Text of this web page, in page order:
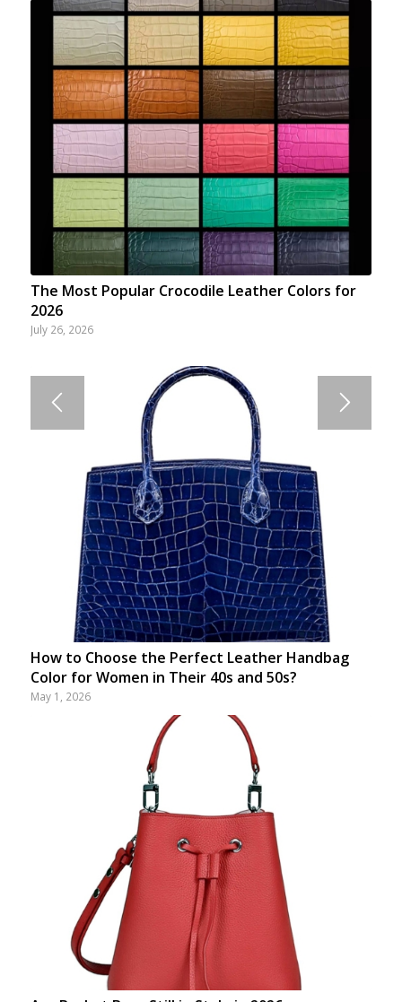
The Most Popular Crocodile Leather Colors for
2026
July 26, 2026
How to Choose the Perfect Leather Handbag
Color for Women in Their 40s and 50s?
May 1, 2026